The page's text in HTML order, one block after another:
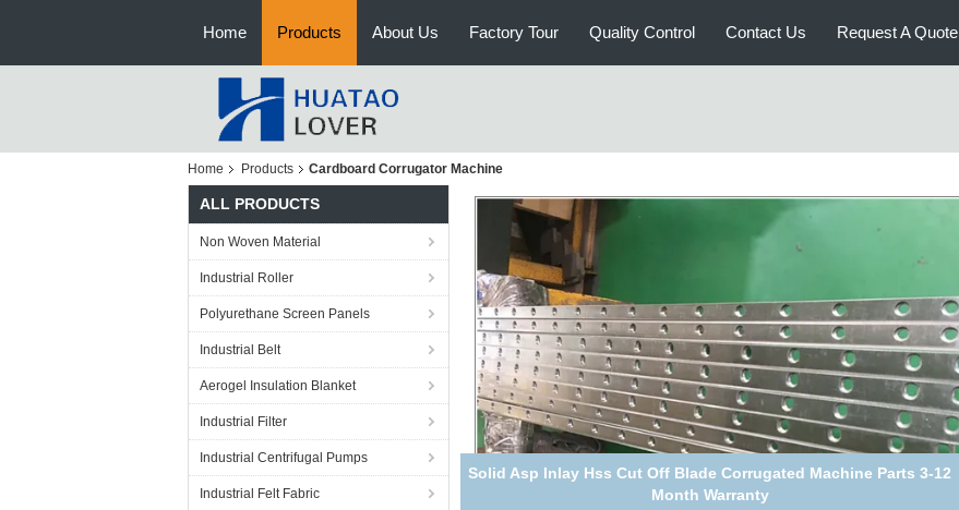
Home Products About Us Factory Tour Quality Control Contact Us Request A Quote
Home Products Cardboard Corrugator Machine
ALL PRODUCTS
Non Woven Material
Industrial Roller
Polyurethane Screen Panels
Industrial Belt
Aerogel Insulation Blanket
Industrial Filter
Industrial Centrifugal Pumps
Industrial Felt Fabric
Cast Iron Corrugated Machine Parts Heat Transfer Oil Rotary Joint
Anti Corrosion Treatment